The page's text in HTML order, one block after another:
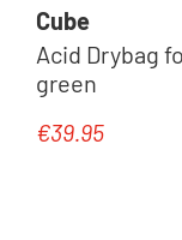
Cube
Acid Drybag
green
Regular price:
€39.95